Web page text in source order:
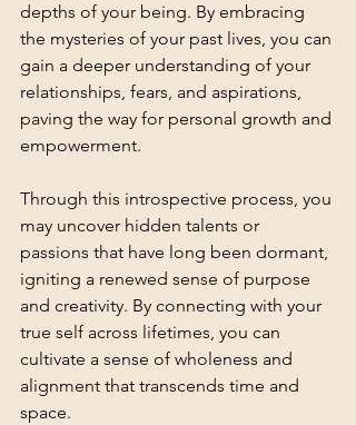
depths of your being. By embracing
the mysteries of your past lives, you can
gain a deeper understanding of your
relationships, fears, and aspirations,
paving the way for personal growth and
empowerment.
Through this introspective process, you
may uncover hidden talents or
passions that have long been dormant,
igniting a renewed sense of purpose
and creativity. By connecting with your
true self across lifetimes, you can
cultivate a sense of wholeness and
alignment that transcends time and
space.